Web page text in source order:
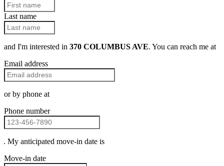
Last name
and I'm interested in 370 COLUMBUS AVE. You can reach me at
Email address
or by phone at
Phone number
. My anticipated move-in date is
Move-in date